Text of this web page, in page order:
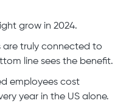
grow in 2024.
are truly connected to
line sees the benefit.
employees cost
year in the US alone.